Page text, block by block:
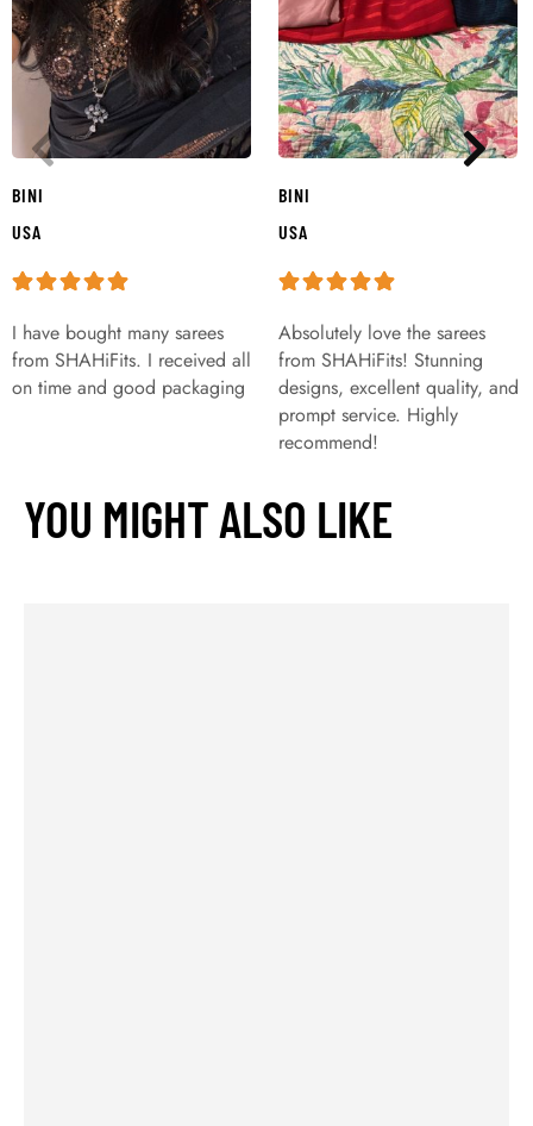
BINI
USA
I have bought many sarees
from SHAHiFits. I received all
on time and good packaging
BINI
USA
Absolutely love the sarees
from SHAHiFits! Stunning
designs, excellent quality, and
prompt service. Highly
recommend!
YOU MIGHT ALSO LIKE